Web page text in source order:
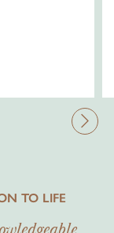
TO LIFE